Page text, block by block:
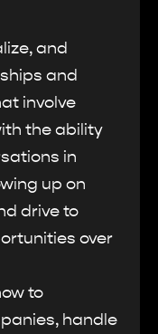
and
and
involve
the ability
in
up on
drive to
over
to
handle